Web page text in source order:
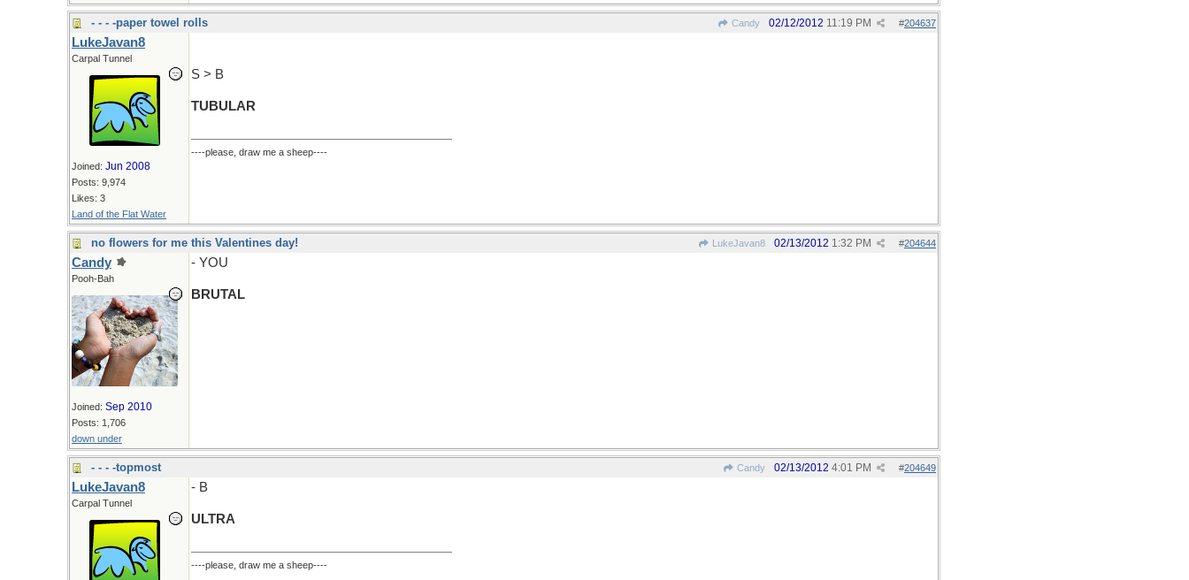
- - - -paper towel rolls Candy #204637
02/12/2012 11:19 PM
LukeJavan8
Carpal Tunnel
Joined: Jun 2008
Posts: 9,974
Likes: 3
Land of the Flat Water
S > B
TUBULAR
----please, draw me a sheep----
no flowers for me this Valentines day! LukeJavan8 #204644
02/13/2012 1:32 PM
Candy
Pooh-Bah
Joined: Sep 2010
Posts: 1,706
down under
- YOU
BRUTAL
- - - -topmost Candy #204649
02/13/2012 4:01 PM
LukeJavan8
Carpal Tunnel
- B
ULTRA
----please, draw me a sheep----